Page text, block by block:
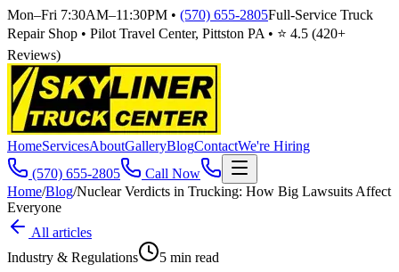
Mon–Fri 7:30AM–11:30PM • (570) 655-2805Full-Service Truck
Repair Shop • Pilot Travel Center, Pittston PA • ⭐ 4.5 (420+
Reviews)
HomeServicesAboutGalleryBlogContactWe're Hiring
(570) 655-2805
Call Now
Home/Blog/Nuclear Verdicts in Trucking: How Big Lawsuits Affect
Everyone
All articles
Industry & Regulations
5 min read